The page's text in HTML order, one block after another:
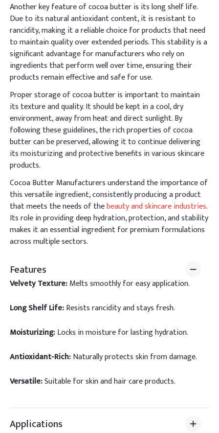
Another key feature of cocoa butter is its long shelf life.
Due to its natural antioxidant content, it is resistant to
rancidity, making it a reliable choice for products that need
to maintain quality over extended periods. This stability is a
significant advantage for manufacturers who rely on
ingredients that perform well over time, ensuring their
products remain effective and safe for use.
Proper storage of cocoa butter is important to maintain
its texture and quality. It should be kept in a cool, dry
environment, away from heat and direct sunlight. By
following these guidelines, the rich properties of cocoa
butter can be preserved, allowing it to continue delivering
its moisturizing and protective benefits in various skincare
products.
Cocoa Butter Manufacturers understand the importance of
this versatile ingredient, consistently producing a product
that meets the needs of thebeauty and skincare industries.
Its role in providing deep hydration, protection, and stability
makes it an essential ingredient for premium formulations
across multiple sectors.
Features
Velvety Texture:Melts smoothly for easy application.
Long Shelf Life:Resists rancidity and stays fresh.
Moisturizing:Locks in moisture for lasting hydration.
Antioxidant-Rich:Naturally protects skin from damage.
Versatile:Suitable for skin and hair care products.
Applications